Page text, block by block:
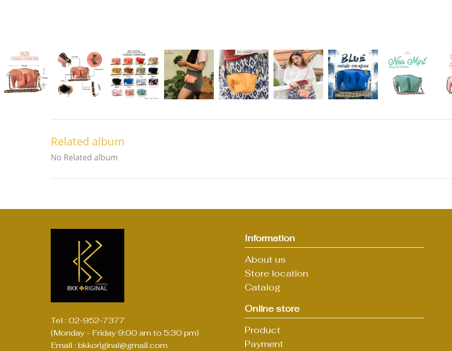
Related album
No Related album
Tel : 02-952-7377
(Monday - Friday 9:00 am to 5:30 pm)
Email : bkkoriginal@gmail.com
Information
About us
Store location
Catalog
Online store
Product
Payment